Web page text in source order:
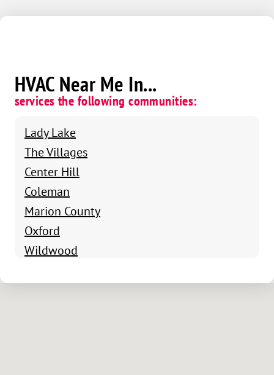
HVAC Near Me In...
services the following communities:
Lady Lake
The Villages
Center Hill
Coleman
Marion County
Oxford
Wildwood